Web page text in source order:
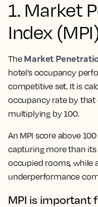
1. Market
Index
The Market
hotel’s occupancy
competitive set. It is
occupancy rate by
multiplying by 100.
An MPI score above
capturing more than
occupied rooms, while
underperformance
MPI is important